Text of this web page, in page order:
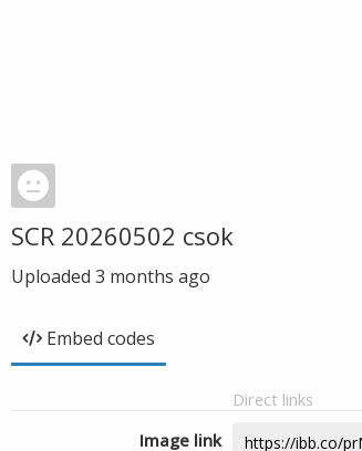
SCR 20260502 csok
Uploaded 3 months ago
Embed codes
Direct links
Image link